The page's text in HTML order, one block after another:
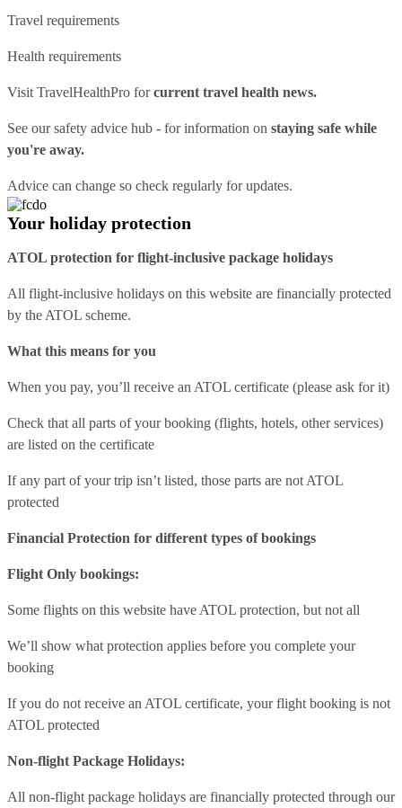
Travel requirements
Health requirements
Visit TravelHealthPro forcurrent travel health news.
See oursafety advice hub - for information on staying safe while
you're away.
Advice can change so check regularly for updates.
Your holiday protection
ATOL protection for flight-inclusive package holidays
All flight-inclusive holidays on this website are financially protected
by the ATOL scheme.
What this means for you
When you pay, you’ll receive an ATOL certificate (please ask for it)
Check that all parts of your booking (flights, hotels, other services)
are listed on the certificate
If any part of your trip isn’t listed, those parts are not ATOL
protected
Financial Protection for different types of bookings
Flight Only bookings:
Some flights on this website have ATOL protection, but not all
We’ll show what protection applies before you complete your
booking
If you do not receive an ATOL certificate, your flight booking is not
ATOL protected
Non-flight Package Holidays:
All non-flight package holidays are financially protected through our